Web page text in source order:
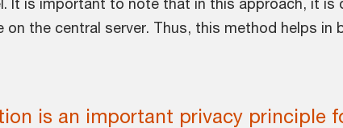
on the central server. Thus, this method helps
is an important privacy principle